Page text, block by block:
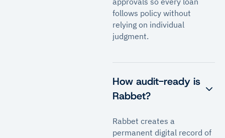
follows policy without
relying on individual
judgment.
How audit-ready is
Rabbet?
Rabbet creates a
permanent digital record of